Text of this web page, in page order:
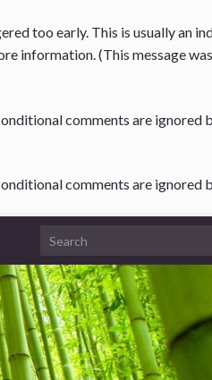
too early. This is usually an
information. (This message
comments are ignored
comments are ignored